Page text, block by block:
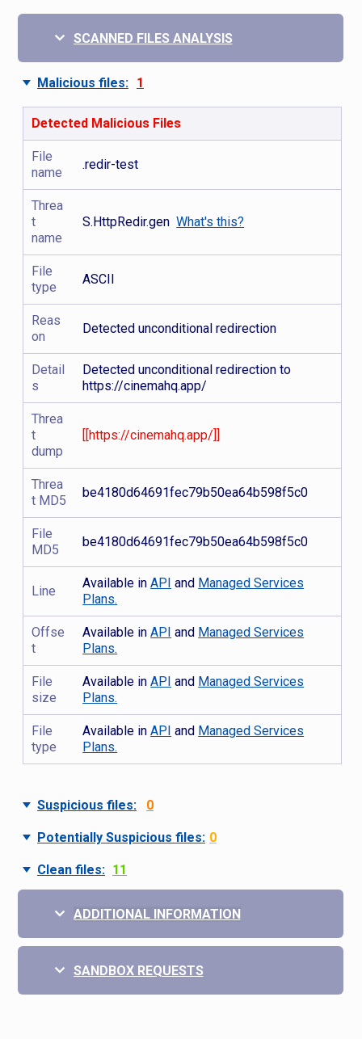
SCANNED FILES ANALYSIS
Malicious files: 1
Detected Malicious Files
File
name
.redir-test
Threa
t
name
S.HttpRedir.genWhat's this?
File
type
ASCII
Reas
on
Detected unconditional redirection
Detail
s
Detected unconditional redirection to
https://cinemahq.app/
Threa
t
dump
[[https://cinemahq.app/]]
Threa
t MD5
be4180d64691fec79b50ea64b598f5c0
File
MD5
be4180d64691fec79b50ea64b598f5c0
Line
Available inAPI and Managed Services
Plans.
Offse
t
Available inAPI and Managed Services
Plans.
File
size
Available inAPI and Managed Services
Plans.
File
type
Available inAPI and Managed Services
Plans.
Suspicious files: 0
Potentially Suspicious files: 0
Clean files: 11
ADDITIONAL INFORMATION
SANDBOX REQUESTS